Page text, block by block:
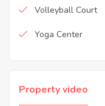
Volleyball Court
Yoga Center
Property video